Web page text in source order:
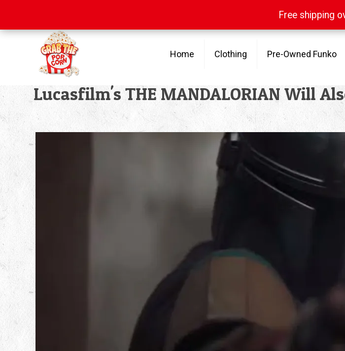
Home Clothing Pre-Owned Funko
Lucasfilm's THE MANDALORIAN Will
Free shipping
Free shipping